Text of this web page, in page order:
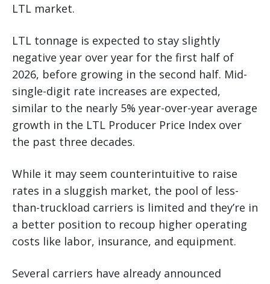
LTL market.
LTL tonnage is expected to stay slightly
negative year over year for the first half of
2026, before growing in the second half. Mid-
single-digit rate increases are expected,
similar to the nearly 5% year-over-year average
growth in the LTL Producer Price Index over
the past three decades.
While it may seem counterintuitive to raise
rates in a sluggish market, the pool of less-
than-truckload carriers is limited and they’re in
a better position to recoup higher operating
costs like labor, insurance, and equipment.
Several carriers have already announced